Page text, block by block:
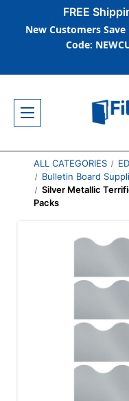
FREE
New Customers
Code:
ALL CATEGORIES
Bulletin Board
Silver Metallic
Packs